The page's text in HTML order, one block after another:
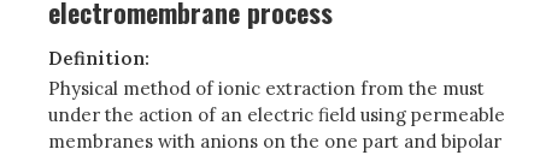
electromembrane process
Definition:
Physical method of ionic extraction from the must
under the action of an electric field using permeable
membranes with anions on the one part and bipolar